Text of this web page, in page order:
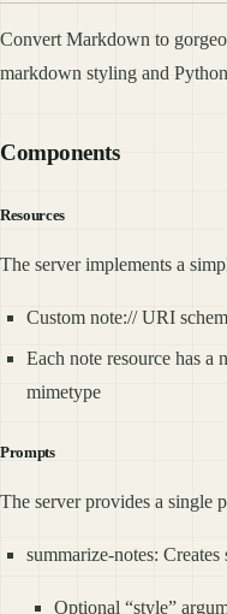
Convert Markdown to
markdown styling and
Components
Resources
The server implements a
Custom note:// URI
Each note resource has a
mimetype
Prompts
The server provides a single
summarize-notes:
Optional “style”